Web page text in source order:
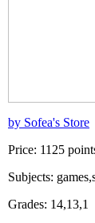
by Sofea's Store
Price: 1125
Subjects:
Grades: 14,13,1